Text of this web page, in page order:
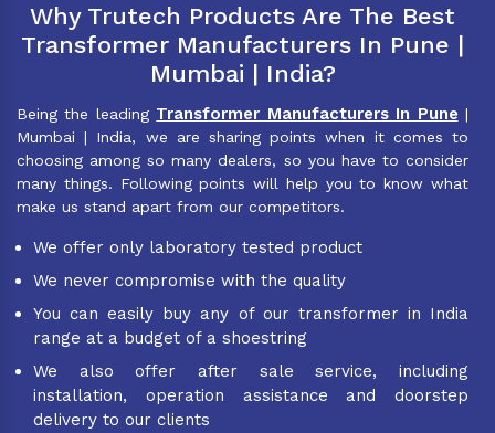
Why Trutech Products Are The Best
Transformer Manufacturers In Pune |
Mumbai | India?
Being the leading Transformer Manufacturers In Pune |
Mumbai | India, we are sharing points when it comes to
choosing among so many dealers, so you have to consider
many things. Following points will help you to know what
make us stand apart from our competitors.
We offer only laboratory tested product
We never compromise with the quality
You can easily buy any of our transformer in India
range at a budget of a shoestring
We also offer after sale service, including
installation, operation assistance and doorstep
delivery to our clients